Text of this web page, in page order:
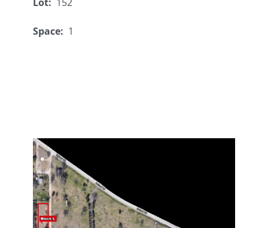
Space: 1